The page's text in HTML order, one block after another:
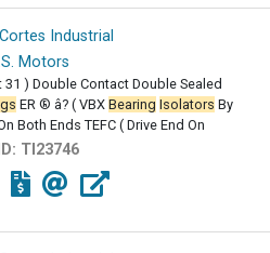
Cortes Industrial
Motors
31 ) Double Contact Double Sealed
ER ® â? ( VBX Bearing Isolators By
Both Ends TEFC ( Drive End On
TI23746